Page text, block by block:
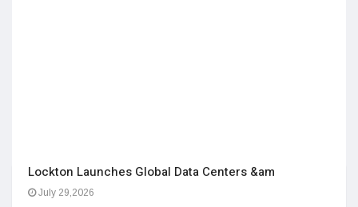
Lockton Launches Global Data Centers &am
July 29,2026